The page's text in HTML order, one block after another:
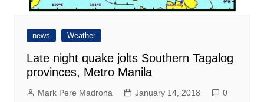
news Weather
Late night quake jolts Southern Tagalog
provinces, Metro Manila
Mark Pere Madrona January 14, 2018 0